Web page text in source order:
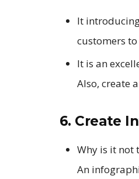
It
customers
It is an
Also, create
6. Create
Why is it not
An